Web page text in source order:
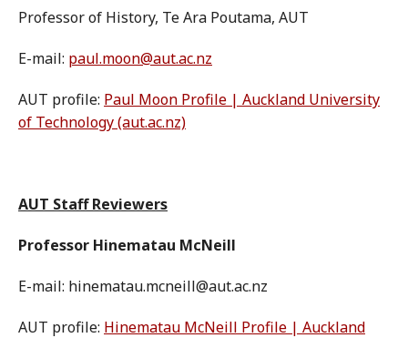
Professor of History, Te Ara Poutama, AUT
E-mail: paul.moon@aut.ac.nz
AUT profile: Paul Moon Profile | Auckland University
of Technology (aut.ac.nz)
AUT Staff Reviewers
Professor Hinematau McNeill
E-mail: hinematau.mcneill@aut.ac.nz
AUT profile: Hinematau McNeill Profile | Auckland